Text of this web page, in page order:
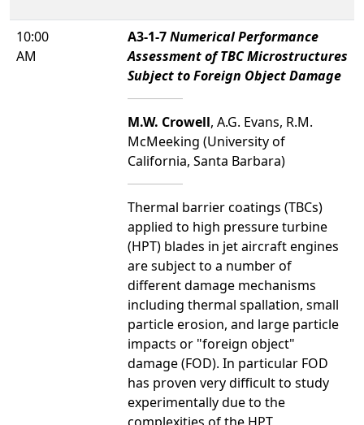
10:00
AM
A3-1-7Numerical Performance
Assessment of TBC Microstructures
Subject to Foreign Object Damage
M.W. Crowell, A.G. Evans, R.M.
McMeeking (University of
California, Santa Barbara)
Thermal barrier coatings (TBCs)
applied to high pressure turbine
(HPT) blades in jet aircraft engines
are subject to a number of
different damage mechanisms
including thermal spallation, small
particle erosion, and large particle
impacts or "foreign object"
damage (FOD). In particular FOD
has proven very difficult to study
experimentally due to the